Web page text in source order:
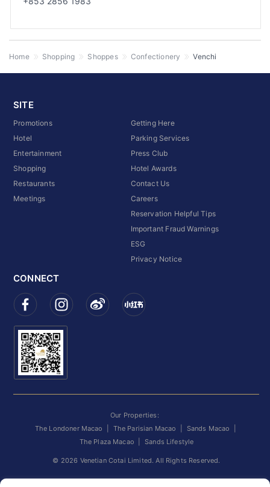
Home Shopping Shoppes Confectionery Venchi
SITE
Promotions
Hotel
Entertainment
Shopping
Restaurants
Meetings
Getting Here
Parking Services
Press Club
Hotel Awards
Contact Us
Careers
Reservation Helpful Tips
Important Fraud Warnings
ESG
Privacy Notice
CONNECT
Our Properties:
The Londoner Macao
The Parisian Macao Sands Macao
The Plaza Macao |Sands Lifestyle
© 2026 Venetian Cotai Limited. All Rights Reserved.